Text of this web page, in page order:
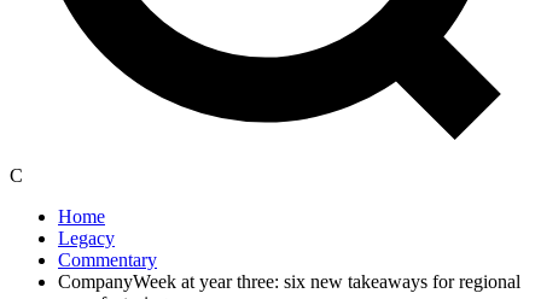
C
Home
Legacy
Commentary
CompanyWeek at year three: six new takeaways for regional